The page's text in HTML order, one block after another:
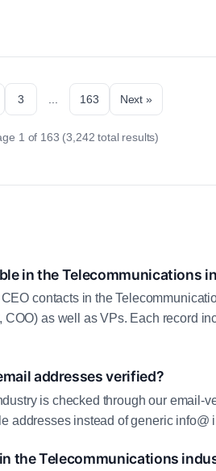
3 163 Next »
1 of 163 (3,242 total results)
in the Telecommunications
contacts in the
as well as VPs. Each record
addresses verified?
is checked through our email-
addresses instead of generic info@
the Telecommunications